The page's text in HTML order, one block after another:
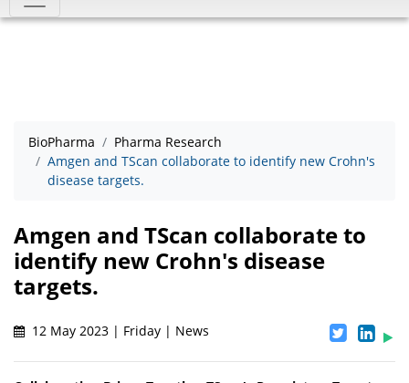
BioPharma
Pharma Research
Amgen and TScan collaborate to identify new Crohn's
disease targets.
Amgen and TScan collaborate to
identify new Crohn's disease
targets.
12 May 2023 | Friday | News